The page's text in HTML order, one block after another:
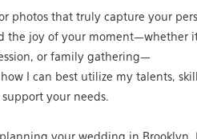
photos that truly capture your
the joy of your moment—whether
or family gathering—
how I can best utilize my talents,
your needs.